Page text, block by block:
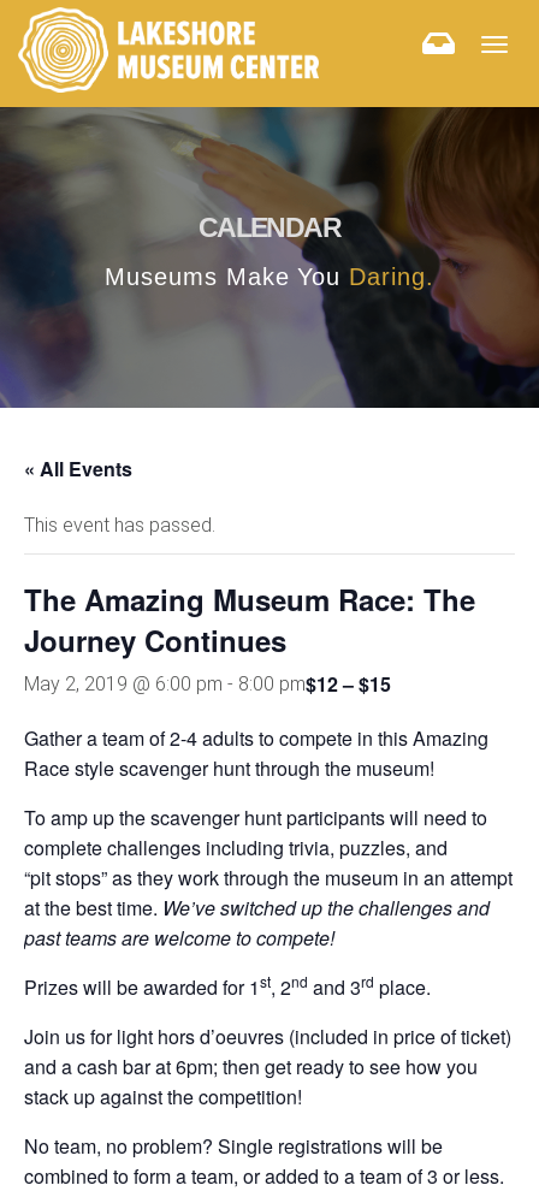
CALENDAR
Museums Make You Daring.
« All Events
This event has passed.
The Amazing Museum Race: The
Journey Continues
May 2, 2019 @ 6:00 pm - 8:00 pm$12 – $15
Gather a team of 2-4 adults to compete in this Amazing
Race style scavenger hunt through the museum!
To amp up the scavenger hunt participants will need to
complete challenges including trivia, puzzles, and
“pit stops” as they work through the museum in an attempt
at the best time. We’ve switched up the challenges and
past teams are welcome to compete!
Prizes will be awarded for 1st, 2nd and 3rd place.
Join us for light hors d’oeuvres (included in price of ticket)
and a cash bar at 6pm; then get ready to see how you
stack up against the competition!
No team, no problem? Single registrations will be
combined to form a team, or added to a team of 3 or less.